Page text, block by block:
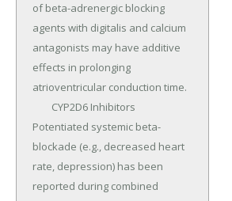
of beta-adrenergic blocking
agents with digitalis and calcium
antagonists may have additive
effects in prolonging
atrioventricular conduction time.
Potentiated systemic beta-
blockade (e.g., decreased heart
rate, depression) has been
reported during combined